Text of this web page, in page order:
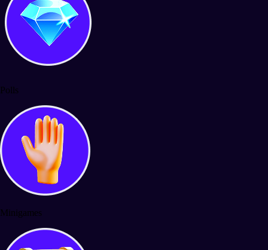
Polls
Minigames